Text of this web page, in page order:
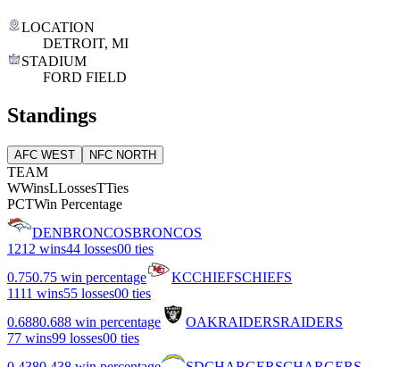
LOCATION
DETROIT, MI
STADIUM
FORD FIELD
Standings
AFC WEST NFC NORTH
TEAM
WWinsLLossesTTies
PCTWin Percentage
DENBRONCOSBRONCOS
1212 wins44 losses00 ties
0.750.75 win percentage KCCHIEFSCHIEFS
1111 wins55 losses00 ties
0.6880.688 win percentage OAKRAIDERSRAIDERS
77 wins99 losses00 ties